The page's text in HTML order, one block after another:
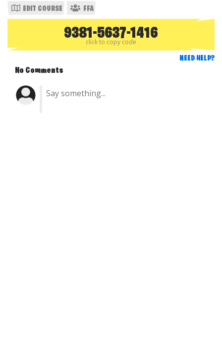
EDIT COURSE FFA
9381-5637-1416
click to copy code
NEED HELP?
No Comments